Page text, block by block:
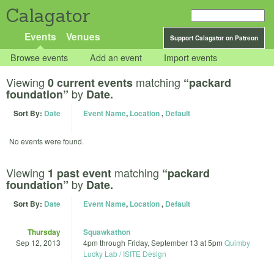
Calagator
Support Calagator on Patreon
Events Venues
Browse events Add an event Import events
Viewing 0 current events matching “packard
foundation” by Date.
Sort By: Date Event Name, Location, Default
No events were found.
Viewing 1 past event matching “packard
foundation” by Date.
Sort By: Date Event Name, Location, Default
Thursday
Sep 12, 2013
Squawkathon
4pm through Friday, September 13 at 5pm Quimby
Lucky Lab / ISITE Design